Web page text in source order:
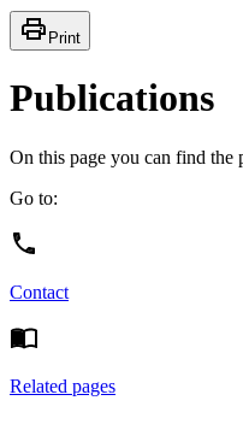
Print
Publications
On this page you can find the
Go to:
Contact
Related pages